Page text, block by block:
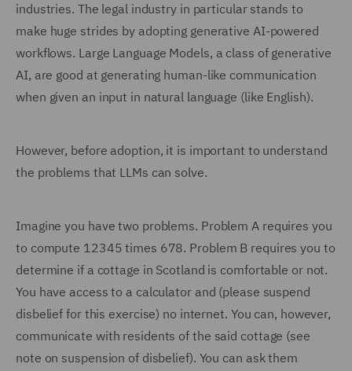
industries. The legal industry in particular stands to
make huge strides by adopting generative AI-powered
workflows. Large Language Models, a class of generative
AI, are good at generating human-like communication
when given an input in natural language (like English).
However, before adoption, it is important to understand
the problems that LLMs can solve.
Imagine you have two problems. Problem A requires you
to compute 12345 times 678. Problem B requires you to
determine if a cottage in Scotland is comfortable or not.
You have access to a calculator and (please suspend
disbelief for this exercise) no internet. You can, however,
communicate with residents of the said cottage (see
note on suspension of disbelief). You can ask them